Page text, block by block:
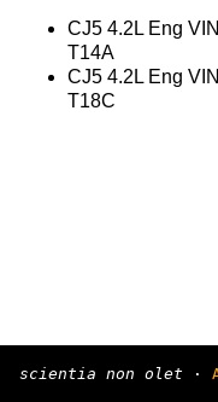
CJ5 4.2L Eng
T14A
CJ5 4.2L Eng
T18C
scientia non olet ·